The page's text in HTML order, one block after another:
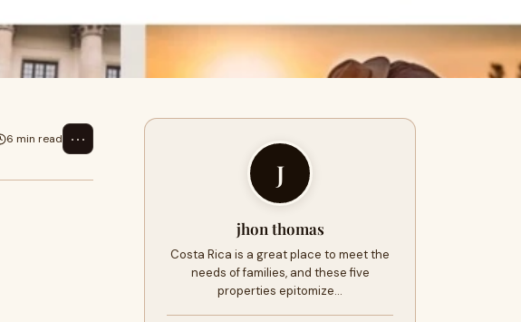
6 min read ⋯
J
jhon thomas
Costa Rica is a great place to meet the
needs of families, and these five
properties epitomize…